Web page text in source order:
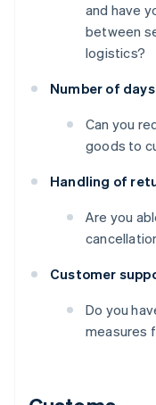
and have
between
logistics?
Number of
Can you
goods to
Handling of
Are you
Customer
Do you
measures